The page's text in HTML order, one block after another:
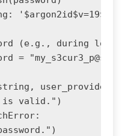
(e.g., during
=
valid.")